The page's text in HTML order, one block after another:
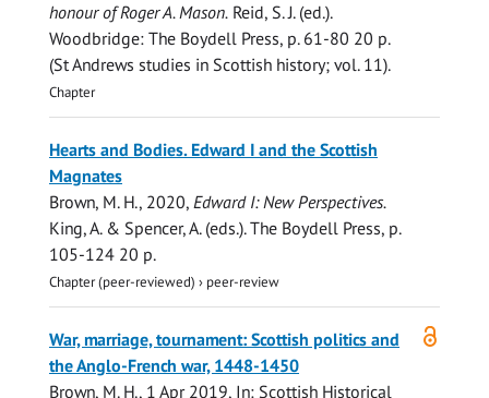
honour of Roger A. Mason. Reid, S. J. (ed.).
Woodbridge: The Boydell Press, p. 61-80 20 p.
(St Andrews studies in Scottish history; vol. 11).
Chapter
Hearts and Bodies. Edward I and the Scottish
Magnates
Brown, M. H., 2020, Edward I: New Perspectives.
King, A. & Spencer, A. (eds.).The Boydell Press, p.
105-124 20 p.
Chapter (peer-reviewed) › peer-review
access
War, marriage, tournament: Scottish politics and
the Anglo-French war, 1448-1450
Brown, M. H., 1 Apr 2019, In: Scottish Historical